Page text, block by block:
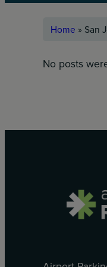
Home » San
No posts